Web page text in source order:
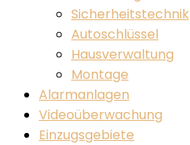
Sicherheitstechnik
Autoschlüssel
Hausverwaltung
Montage
Alarmanlagen
Videoüberwachung
Einzugsgebiete